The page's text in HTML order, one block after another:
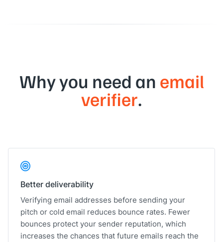
Why you need an email
verifier.
Better deliverability
Verifying email addresses before sending your
pitch or cold email reduces bounce rates. Fewer
bounces protect your sender reputation, which
increases the chances that future emails reach the